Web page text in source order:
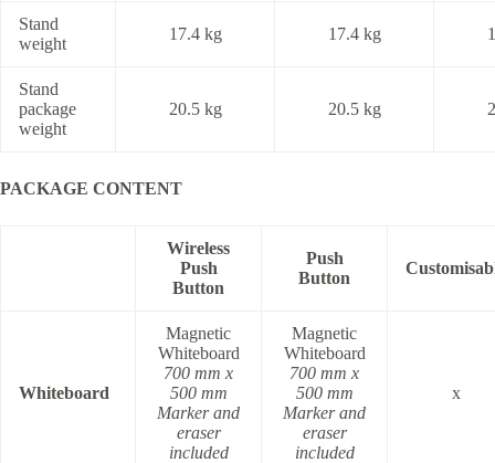
Stand
weight
17.4 kg 17.4 kg
Stand
package
weight
20.5 kg 20.5 kg
PACKAGE CONTENT
Wireless
Push
Button
Push
Button
Whiteboard
Magnetic
Whiteboard
700 mm x
500 mm
Marker and
eraser
included
Magnetic
Whiteboard
700 mm x
500 mm
Marker and
eraser
included
x